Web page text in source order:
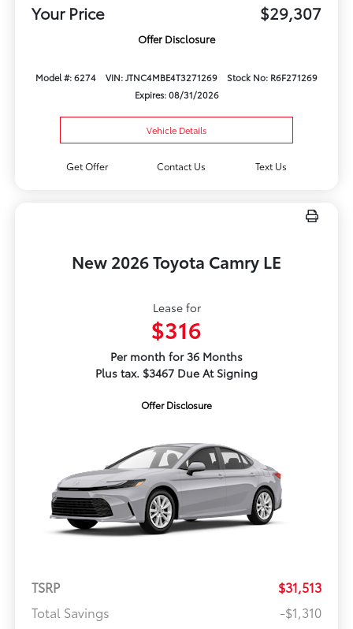
Your Price $29,307
Offer Disclosure
Model #: 6274 VIN: JTNC4MBE4T3271269
Stock No: R6F271269
Expires: 08/31/2026
Vehicle Details
Get Offer Contact Us Text Us
New 2026 Toyota Camry LE
Lease for
$316
Per month for 36 Months
Plus tax. $3467 Due At Signing
Offer Disclosure
TSRP
$31,513
Total Savings
-$1,310